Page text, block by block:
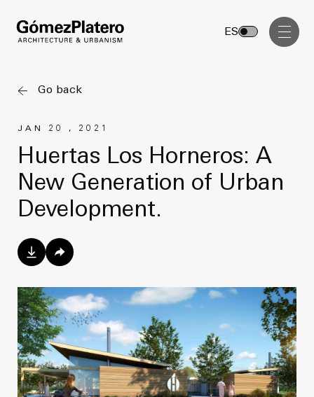
Management, Cost and Tenders
Masterplan
Design & Drafting
Project Design & Development
Construction Management
Projects
News
About Us
Work with Us
ES
Services
Architecture
Urbanism
Management, Cost and Tenders
Interior Design
Masterplan
Design & Drafting
Project Design & Development
Go back
JAN 20 , 2021
Huertas Los Horneros: A
New Generation of Urban
Development.